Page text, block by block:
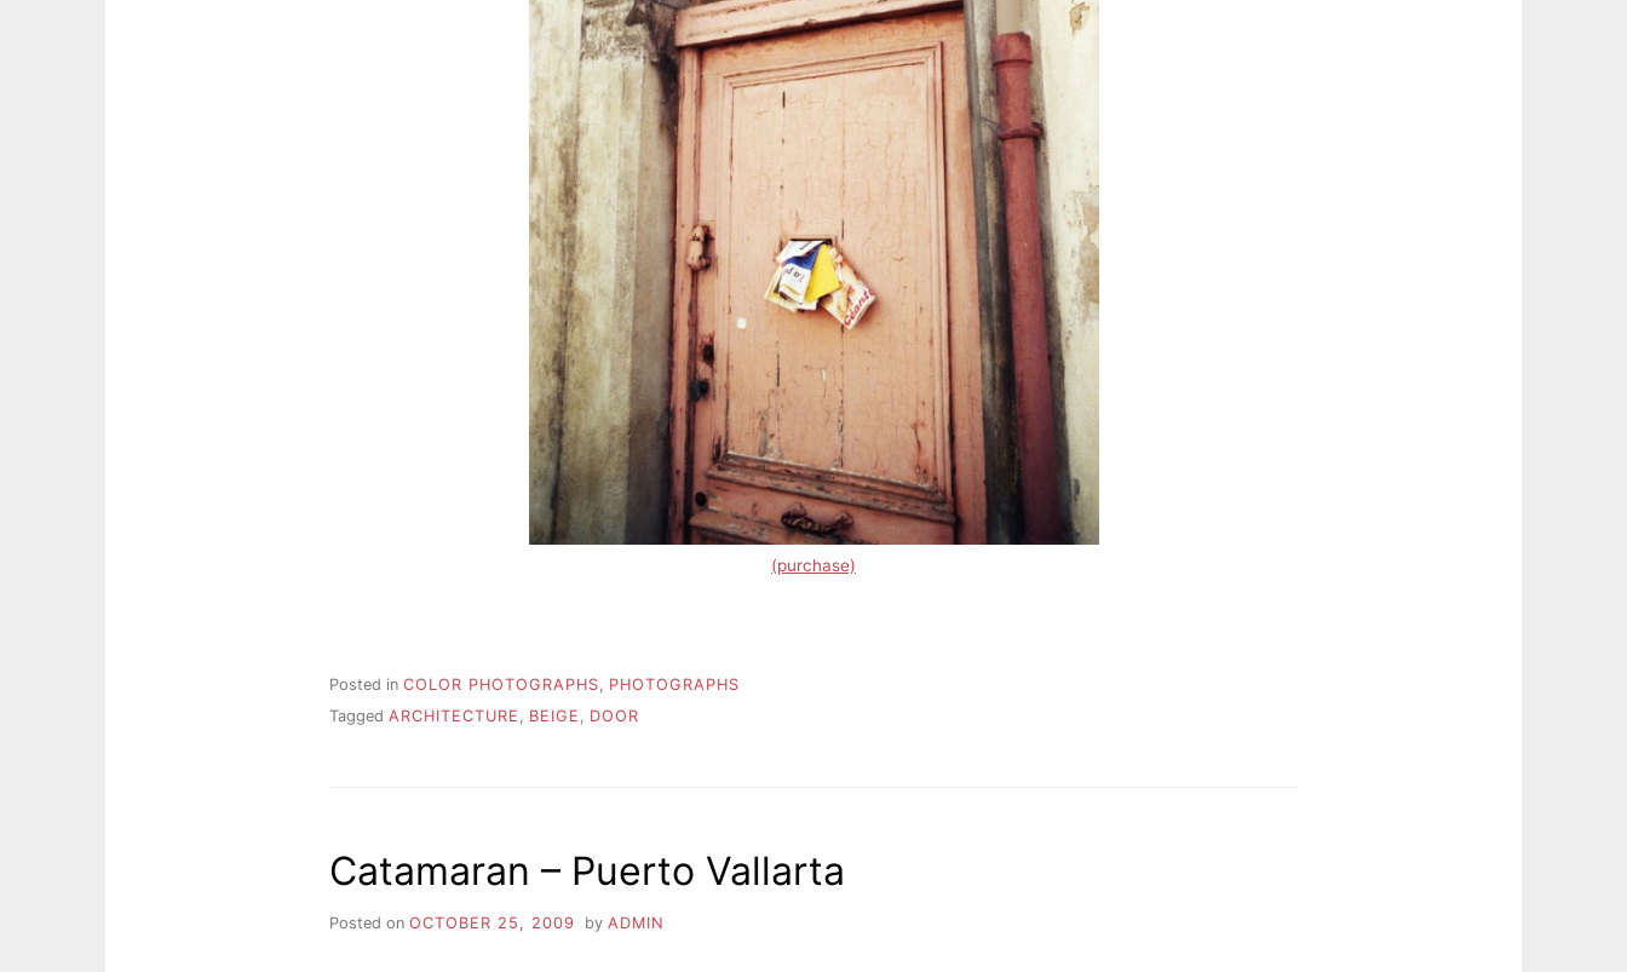
(purchase)
Posted in COLOR PHOTOGRAPHS
PHOTOGRAPHS
Tagged ARCHITECTURE BEIGE DOOR
Catamaran – Puerto Vallarta
Posted on OCTOBER 25, 2009 by ADMIN